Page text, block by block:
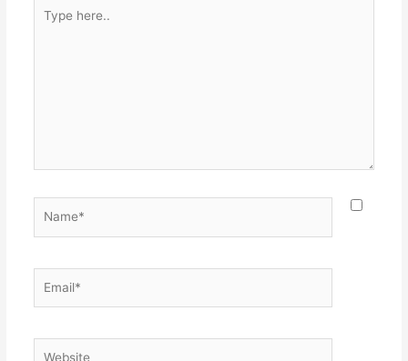
here..